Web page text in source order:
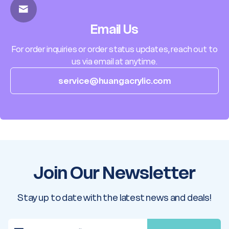
Email Us
For order inquiries or order status updates, reach out to
us via email at anytime.
service@huangacrylic.com
Join Our Newsletter
Stay up to date with the latest news and deals!